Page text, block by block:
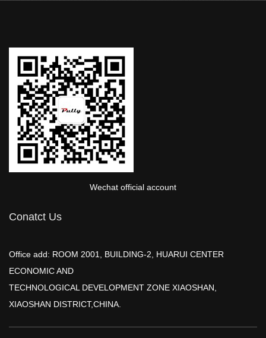
Wechat official account
Conatct Us
Office add: ROOM 2001, BUILDING-2, HUARUI CENTER
ECONOMIC AND
TECHNOLOGICAL DEVELOPMENT ZONE XIAOSHAN,
XIAOSHAN DISTRICT,CHINA.